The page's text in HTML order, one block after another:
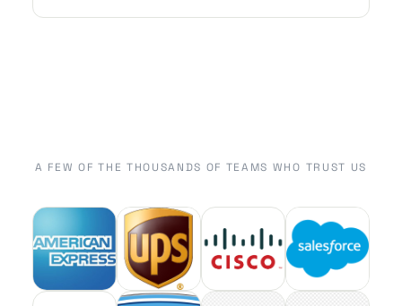
A FEW OF THE THOUSANDS OF TEAMS WHO TRUST US